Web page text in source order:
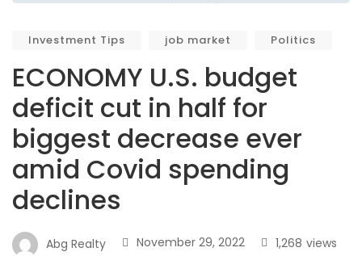
Investment Tips job market Politics
ECONOMY U.S. budget
deficit cut in half for
biggest decrease ever
amid Covid spending
declines
Abg Realty November 29, 2022 views
1,268